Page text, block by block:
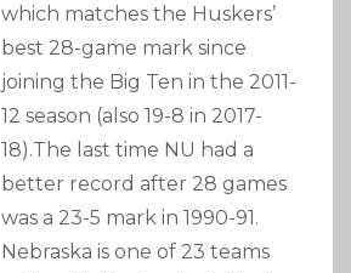
which matches the Huskers’
best 28-game mark since
joining the Big Ten in the 2011-
12 season (also 19-8 in 2017-
18).The last time NU had a
better record after 28 games
was a 23-5 mark in 1990-91.
Nebraska is one of 23 teams